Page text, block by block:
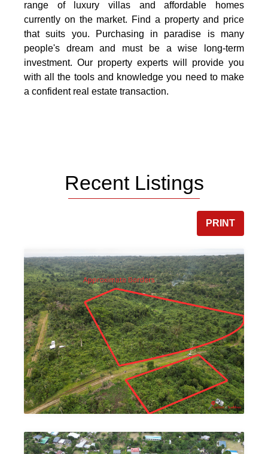
range of luxury villas and affordable homes
currently on the market. Find a property and price
that suits you. Purchasing in paradise is many
people's dream and must be a wise long-term
investment. Our property experts will provide you
with all the tools and knowledge you need to make
a confident real estate transaction.
Recent Listings
PRINT